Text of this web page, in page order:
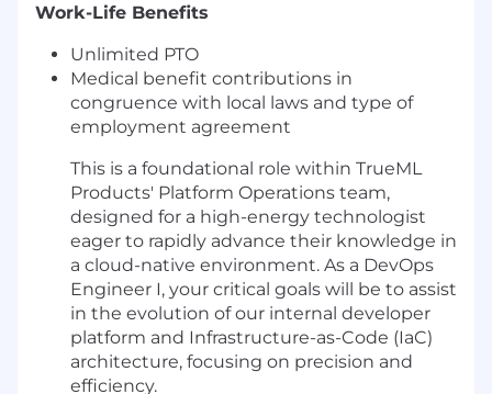
Work-Life Benefits
Unlimited PTO
Medical benefit contributions in
congruence with local laws and type of
employment agreement
This is a foundational role within TrueML
Products' Platform Operations team,
designed for a high-energy technologist
eager to rapidly advance their knowledge in
a cloud-native environment. As a DevOps
Engineer I, your critical goals will be to assist
in the evolution of our internal developer
platform and Infrastructure-as-Code (IaC)
architecture, focusing on precision and
efficiency.